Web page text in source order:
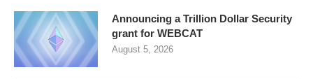
Announcing a Trillion Dollar Security
grant for WEBCAT
August 5, 2026